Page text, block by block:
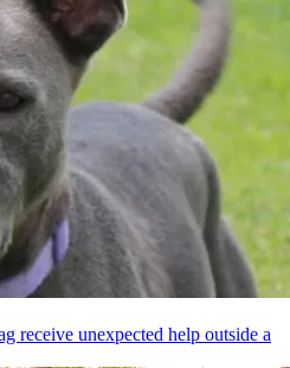
receive unexpected help outside a